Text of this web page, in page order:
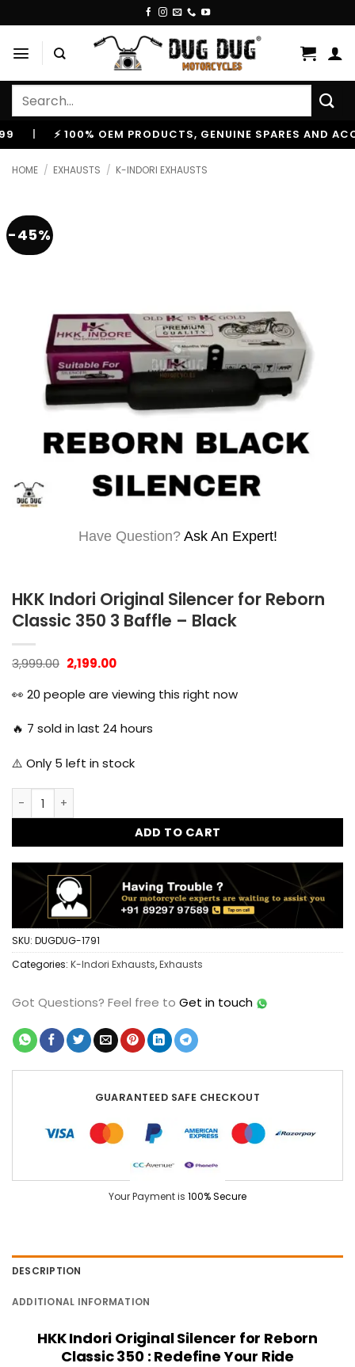
to
content
Search
⚡ 100% OEM PRODUCTS, GENUINE SPARES AND
HOME / EXHAUSTS / K-INDORI EXHAUSTS
-45%
Have Question? Ask An Expert!
HKK Indori Original Silencer for Reborn
Classic 350 3 Baffle – Black
3,999.00 Original
price
was:
₹3,999.00.
2,199.00Current
is:
₹2,199.00.
👀 20 people are viewing this right now
🔥 7 sold in last 24 hours
⚠️ Only 5 left in stock
HKK Indori Original Silencer for Reborn Classic 350 3
ADD TO CART
SKU: DUGDUG-1791
Categories: K-Indori Exhausts,Exhausts
Got Questions? Feel free to Get in touch
GUARANTEED SAFE CHECKOUT
Your Payment is 100% Secure
DESCRIPTION
ADDITIONAL INFORMATION
HKK Indori Original Silencer for Reborn
Classic 350 : Redefine Your Ride